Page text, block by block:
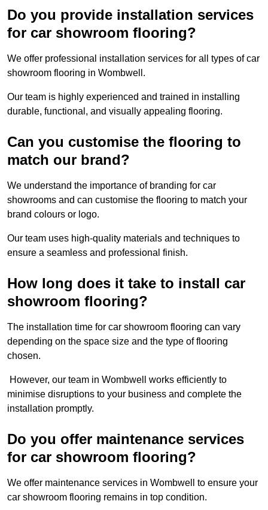
Do you provide installation services
for car showroom flooring?
We offer professional installation services for all types of car
showroom flooring in Wombwell.
Our team is highly experienced and trained in installing
durable, functional, and visually appealing flooring.
Can you customise the flooring to
match our brand?
We understand the importance of branding for car
showrooms and can customise the flooring to match your
brand colours or logo.
Our team uses high-quality materials and techniques to
ensure a seamless and professional finish.
How long does it take to install car
showroom flooring?
The installation time for car showroom flooring can vary
depending on the space size and the type of flooring
chosen.
However, our team in Wombwell works efficiently to
minimise disruptions to your business and complete the
installation promptly.
Do you offer maintenance services
for car showroom flooring?
We offer maintenance services in Wombwell to ensure your
car showroom flooring remains in top condition.